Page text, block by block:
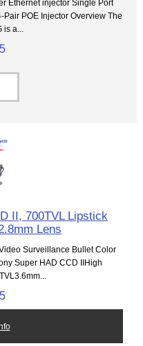
Ethernet injector Single Port
POE Injector Overview The
a...
II, 700TVL Lipstick
Lens
Surveillance Bullet Color
Super HAD CCD IIHigh